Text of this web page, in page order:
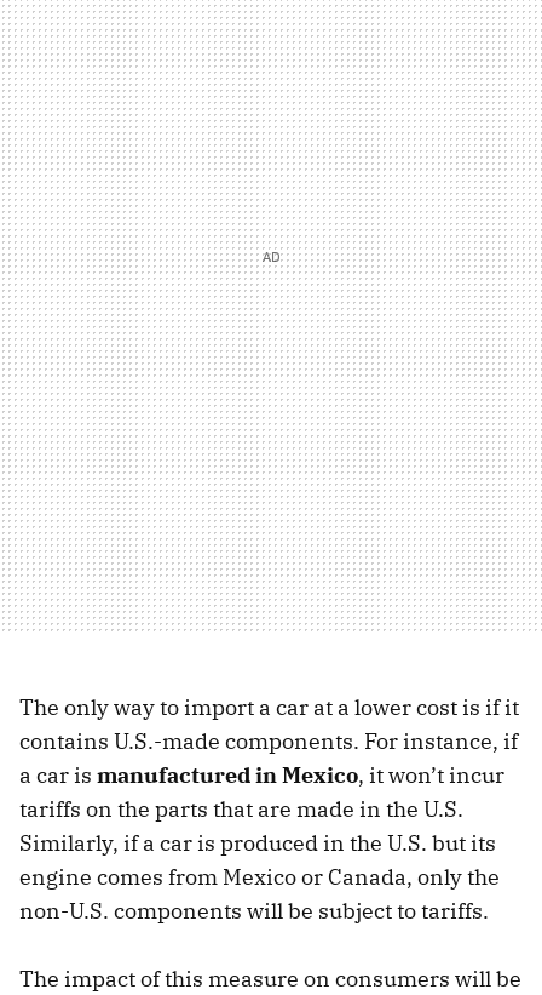
The only way to import a car at a lower cost is if it
contains U.S.-made components. For instance, if
a car is manufactured in Mexico, it won’t incur
tariffs on the parts that are made in the U.S.
Similarly, if a car is produced in the U.S. but its
engine comes from Mexico or Canada, only the
non-U.S. components will be subject to tariffs.
The impact of this measure on consumers will be